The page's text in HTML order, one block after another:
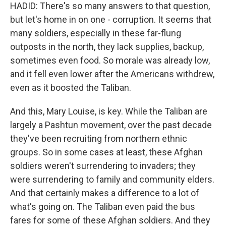
HADID: There's so many answers to that question,
but let's home in on one - corruption. It seems that
many soldiers, especially in these far-flung
outposts in the north, they lack supplies, backup,
sometimes even food. So morale was already low,
and it fell even lower after the Americans withdrew,
even as it boosted the Taliban.
And this, Mary Louise, is key. While the Taliban are
largely a Pashtun movement, over the past decade
they've been recruiting from northern ethnic
groups. So in some cases at least, these Afghan
soldiers weren't surrendering to invaders; they
were surrendering to family and community elders.
And that certainly makes a difference to a lot of
what's going on. The Taliban even paid the bus
fares for some of these Afghan soldiers. And they